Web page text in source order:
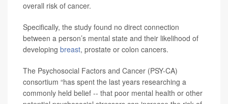
overall risk of cancer.
Specifically, the study found no direct connection
between a person’s mental state and their likelihood of
developing breast, prostate or colon cancers.
The Psychosocial Factors and Cancer (PSY-CA)
consortium “has spent the last years researching a
commonly held belief -- that poor mental health or other